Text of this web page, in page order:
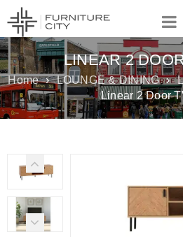
LINEAR 2
Home › LOUNGE & DINING ›
Linear 2 Door